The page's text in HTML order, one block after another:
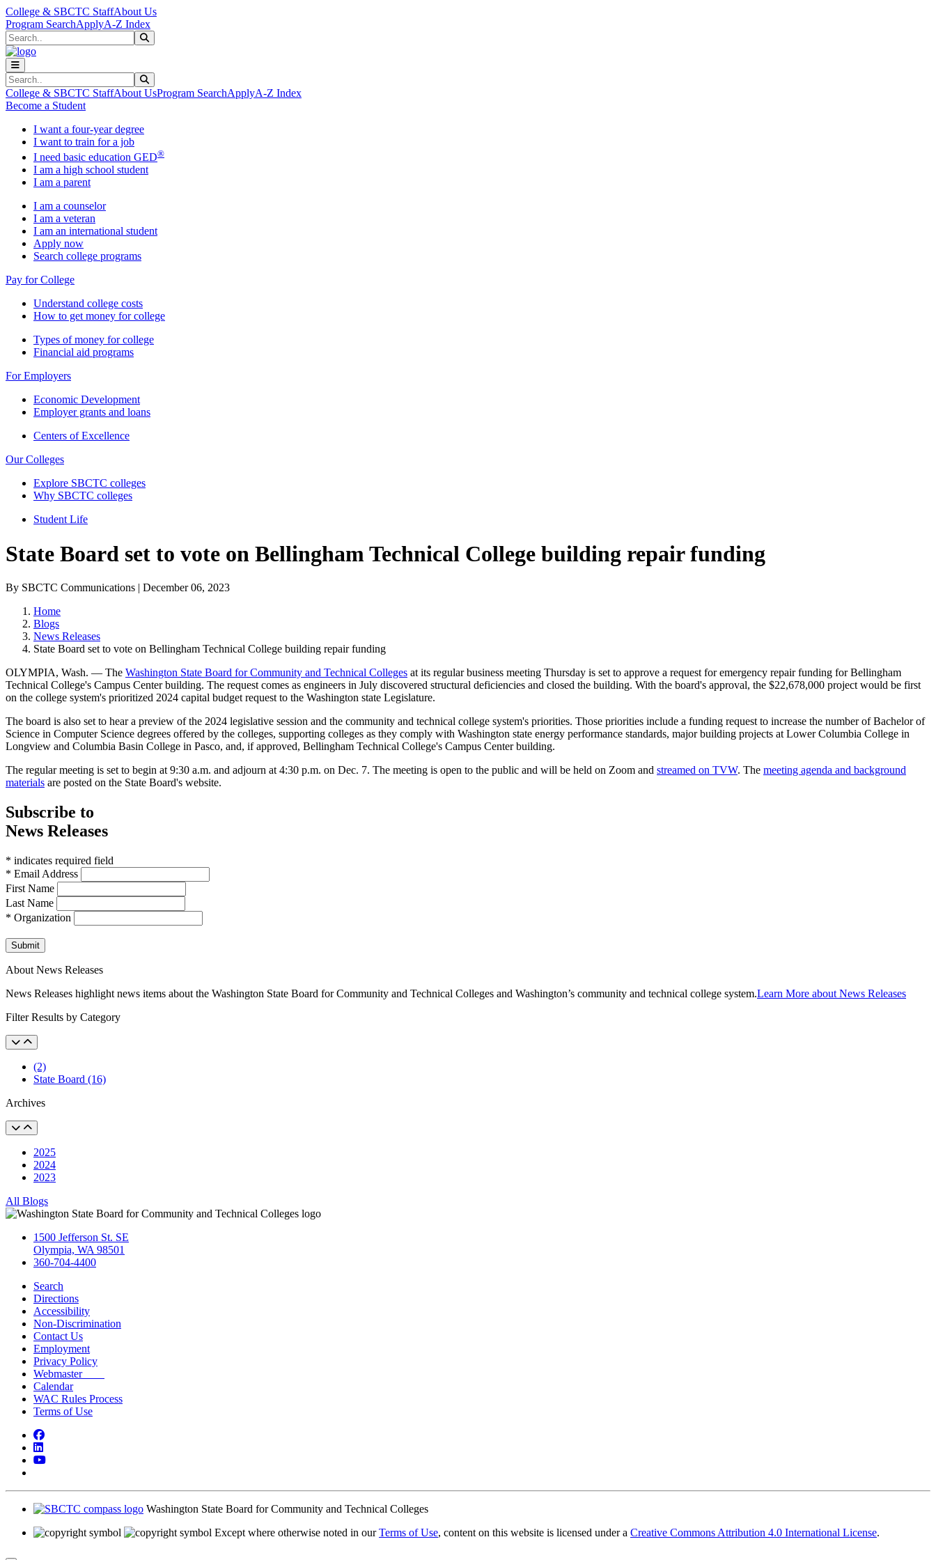
Skip to main content
Skip to main navigation
Skip to footer content
College & SBCTC StaffAbout Us
Program SearchApplyA-Z Index
Search
Search
College & SBCTC StaffAbout UsProgram SearchApplyA-Z Index
Become a Student
I want a four-year degree
I want to train for a job
I need basic education GED®
I am a high school student
I am a parent
I am a counselor
I am a veteran
I am an international student
Apply now
Search college programs
Pay for College
Understand college costs
How to get money for college
Types of money for college
Financial aid programs
For Employers
Economic Development
Employer grants and loans
Centers of Excellence
Our Colleges
Explore SBCTC colleges
Why SBCTC colleges
Student Life
State Board set to vote on Bellingham Technical College building repair funding
By SBCTC Communications | December 06, 2023
Home
Blogs
News Releases
State Board set to vote on Bellingham Technical College building repair funding
OLYMPIA, Wash. — The Washington State Board for Community and Technical Colleges at its regular business meeting Thursday is set to approve a request for emergency repair funding for Bellingham
Technical College's Campus Center building. The request comes as engineers in July discovered structural deficiencies and closed the building. With the board's approval, the $22,678,000 project would be first
on the college system's prioritized 2024 capital budget request to the Washington state Legislature.
The board is also set to hear a preview of the 2024 legislative session and the community and technical college system's priorities. Those priorities include a funding request to increase the number of Bachelor of
Science in Computer Science degrees offered by the colleges, supporting colleges as they comply with Washington state energy performance standards, major building projects at Lower Columbia College in
Longview and Columbia Basin College in Pasco, and, if approved, Bellingham Technical College's Campus Center building.
The regular meeting is set to begin at 9:30 a.m. and adjourn at 4:30 p.m. on Dec. 7. The meeting is open to the public and will be held on Zoom and streamed on TVW. The meeting agenda and background
materials are posted on the State Board's website.
Subscribe to
News Releases
* indicates required field
* Email Address
First Name
Last Name
* Organization
Submit
About News Releases
News Releases highlight news items about the Washington State Board for Community and Technical Colleges and Washington’s community and technical college system.Learn More about News Releases
Filter Results by Category
(2)
State Board (16)
Archives
2025
2024
2023
All Blogs
1500 Jefferson St. SE
Olympia, WA 98501
360-704-4400
Search
Directions
Accessibility
Non-Discrimination
Contact Us
Employment
Privacy Policy
Webmaster
Calendar
WAC Rules Process
Terms of Use
Facebook
LinkedIn
YouTube
Washington State Board for Community and Technical Colleges
Except where otherwise noted in ourTerms of Use, content on this website is licensed under a Creative Commons Attribution 4.0 International License.